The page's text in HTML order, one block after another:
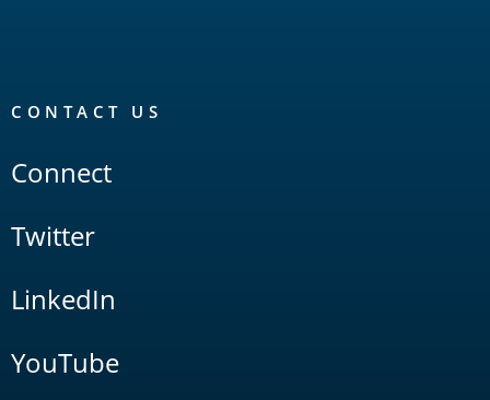
CONTACT US
Connect
Twitter
LinkedIn
YouTube